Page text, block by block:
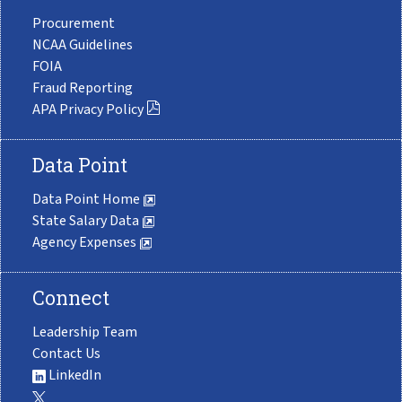
Procurement
NCAA Guidelines
FOIA
Fraud Reporting
APA Privacy Policy
Data Point
Data Point Home
State Salary Data
Agency Expenses
Connect
Leadership Team
Contact Us
LinkedIn